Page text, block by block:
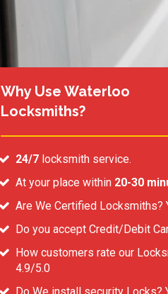
Why Use Waterloo
Locksmiths?
24/7locksmith service.
At your place within 20-30
Are We Certified Locksmiths?
Do you accept Credit/Debit
How customers rate our
4.9/5.0